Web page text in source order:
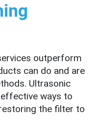
outperform
can do and are
Ultrasonic
ways to
the filter to